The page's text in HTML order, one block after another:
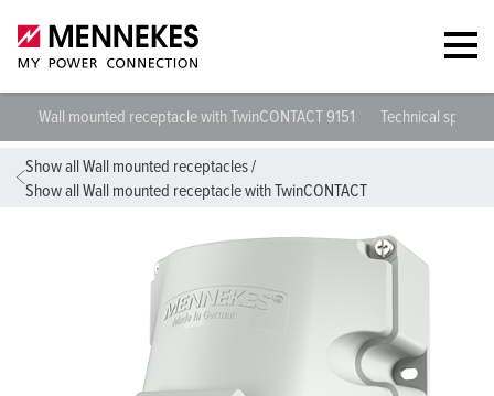
Wall mounted receptacle with TwinCONTACT 9151 Technical
Show all Wall mounted receptacles/
Show all Wall mounted receptacle with TwinCONTACT